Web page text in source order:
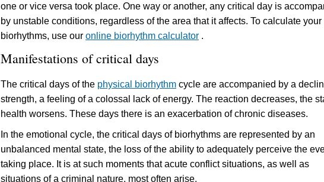
one or vice versa took place. One way or another, any critical day is
by unstable conditions, regardless of the area that it affects. To calculate your
biorhythms, use our online biorhythm calculator .
Manifestations of critical days
The critical days of the physical biorhythm cycle are accompanied by a
strength, a feeling of a colossal lack of energy. The reaction decreases, the
health worsens. These days there is an exacerbation of chronic diseases.
In the emotional cycle, the critical days of biorhythms are represented by an
unbalanced mental state, the loss of the ability to adequately perceive the
taking place. It is at such moments that acute conflict situations, as well as
situations of a criminal nature, most often arise.